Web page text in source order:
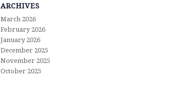
ARCHIVES
March 2026
February 2026
January 2026
December 2025
November 2025
October 2025